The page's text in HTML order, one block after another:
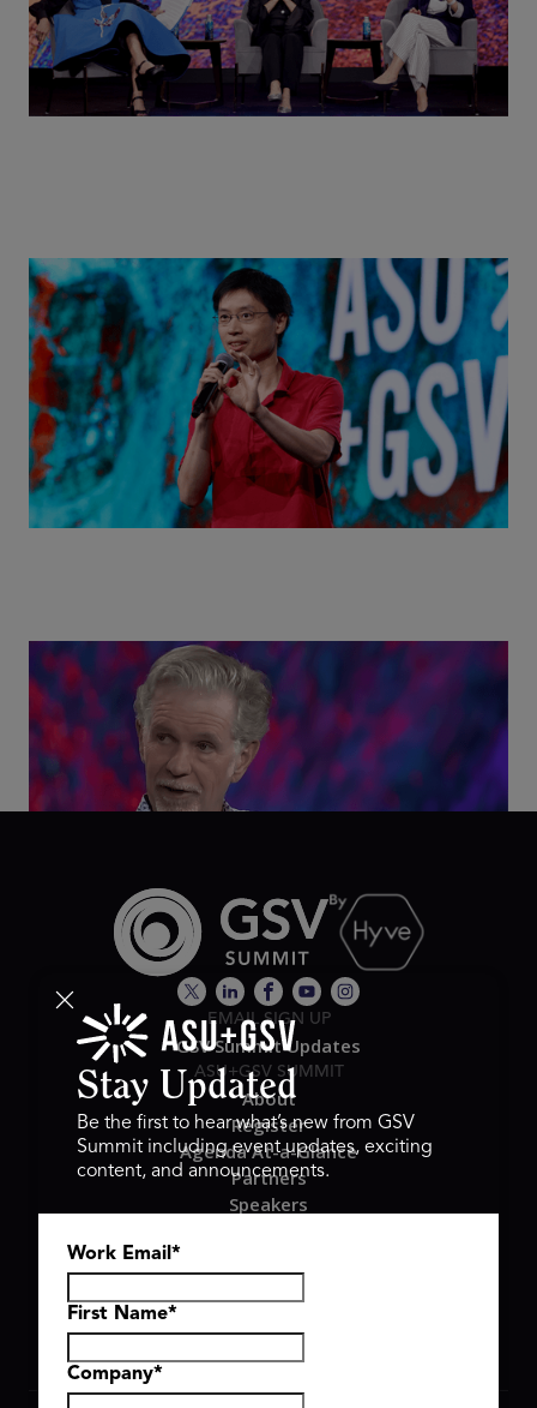
Actors + Math Stars = Building a Thought Full
World with Po-Shen Loh | ASU+GSV Summit 2026
Class Disrupted Live: Reed Hastings on the AI-
Powered Future of Learning | ASU+GSV Summit
2026
EMAIL SIGN UP
GSV Summit Updates
ASU+GSV SUMMIT
About
Register
Agenda At-a-Glance
Partners
Speakers
GSV Ventures
Hyve Group
Stay Updated
Be the first to hear what’s new from GSV
Summit including event updates, exciting
content, and announcements.
Work Email *
First Name*
Company*